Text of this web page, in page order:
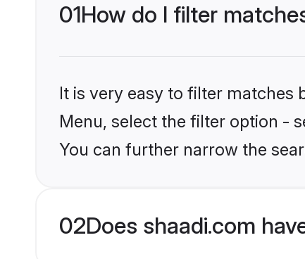
01How do I filter
It is very easy to filter matches
Menu, select the filter option -
You can further narrow the
02Does shaadi.com